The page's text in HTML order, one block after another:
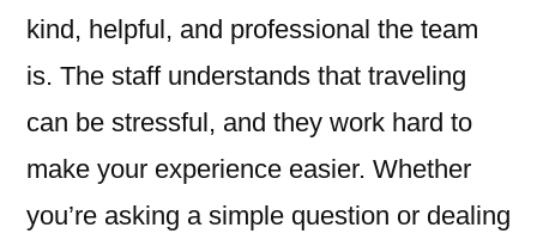
kind, helpful, and professional the team
is. The staff understands that traveling
can be stressful, and they work hard to
make your experience easier. Whether
you’re asking a simple question or dealing